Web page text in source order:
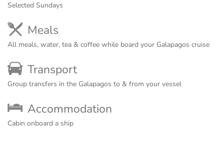
Selected Sundays
Meals
All meals, water, tea & coffee while board your Galapagos cruise
Transport
Group transfers in the Galapagos to & from your vessel
Accommodation
Cabin onboard a ship